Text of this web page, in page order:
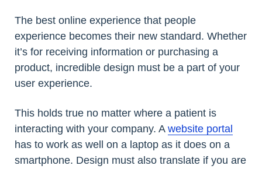
The best online experience that people
experience becomes their new standard. Whether
it’s for receiving information or purchasing a
product, incredible design must be a part of your
user experience.
This holds true no matter where a patient is
interacting with your company. A website portal
has to work as well on a laptop as it does on a
smartphone. Design must also translate if you are